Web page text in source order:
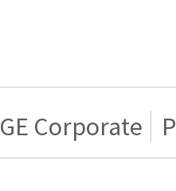
GE Corporate